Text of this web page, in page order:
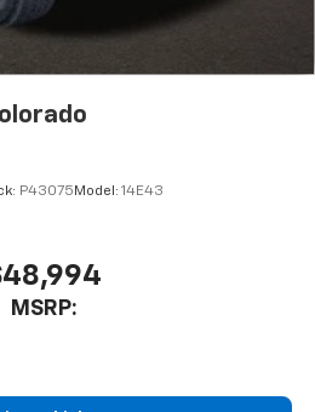
throughout the
sound quality and an
P43075Model: 14E43
MSRP: